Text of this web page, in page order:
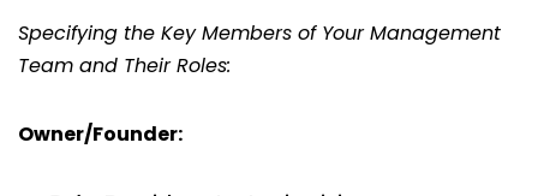
Specifying the Key Members of Your Management
Team and Their Roles:
Owner/Founder: